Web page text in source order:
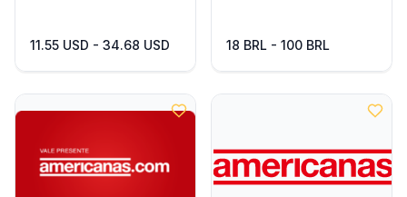
11.55 USD - 34.68 USD 18 BRL - 100 BRL